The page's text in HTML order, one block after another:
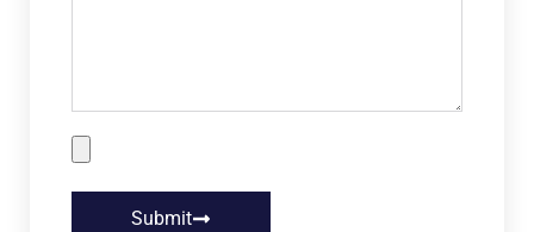
Submit